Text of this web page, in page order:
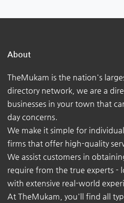
About
TheMukam is the nation's
directory network, we are a
businesses in your town that
day concerns.
We make it simple for
firms that offer high-quality
We assist customers in
require from the true experts -
with extensive real-world
At TheMukam, you'll find all